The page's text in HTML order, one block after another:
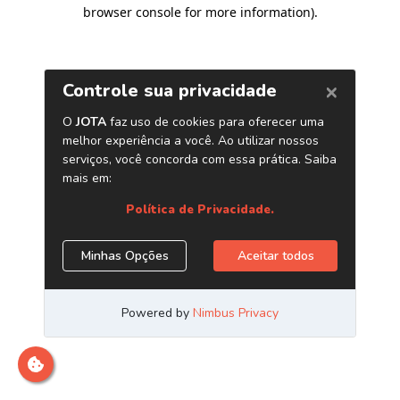
browser console for more information).